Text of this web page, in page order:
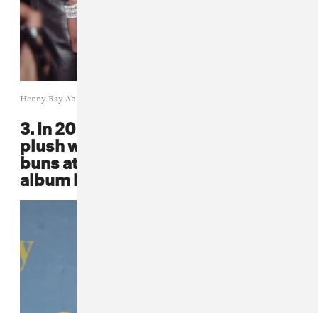
Henny Ray Abrams / Getty Images
3. In 2001, Faith Evans rocked a
plush white fur and two adorable
buns at Britney Spears'
album launch